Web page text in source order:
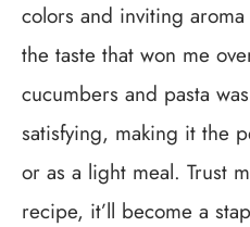
colors and inviting
the taste that won me
cucumbers and pasta
satisfying, making it the
or as a light meal. Trust
recipe, it’ll become a